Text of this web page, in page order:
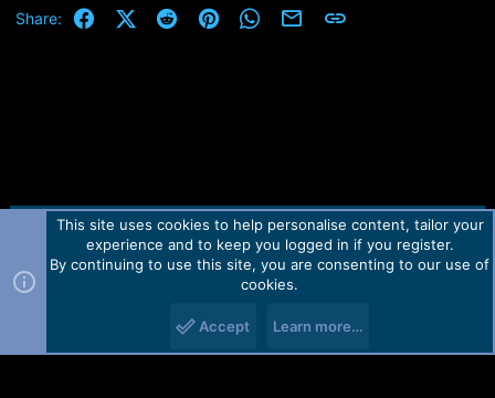
Share: FacebookX (Twitter)
RedditPinterestWhatsApp
Email Link
Contact us TOS Privacy policy Help Home
R
Forum software by Martview-Forum®.
2010-2021© Martview Ltd
This site uses cookies to help personalise content, tailor your
experience and to keep you logged in if you register.
By continuing to use this site, you are consenting to our use of
cookies.
Accept Learn more…